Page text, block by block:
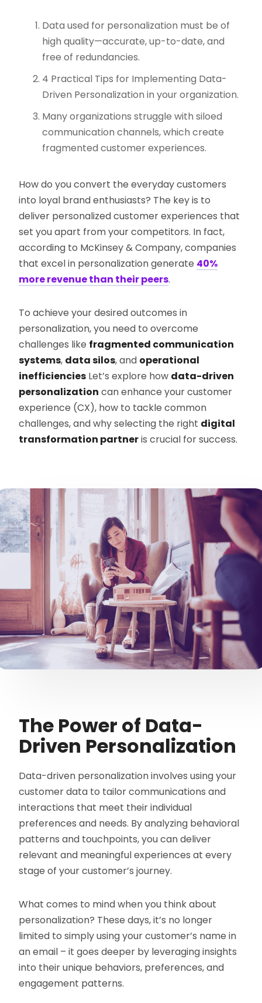
Data used for personalization must be of
high quality—accurate, up-to-date, and
free of redundancies.
4 Practical Tips for Implementing Data-
Driven Personalization in your organization.
Many organizations struggle with siloed
communication channels, which create
fragmented customer experiences.
How do you convert the everyday customers
into loyal brand enthusiasts? The key is to
deliver personalized customer experiences that
set you apart from your competitors. In fact,
according to McKinsey & Company, companies
that excel in personalization generate 40%
more revenue than their peers.
To achieve your desired outcomes in
personalization, you need to overcome
challenges like fragmented communication
systems, data silos, and operational
inefficiencies Let’s explore how data-driven
personalization can enhance your customer
experience (CX), how to tackle common
challenges, and why selecting the right digital
transformation partneris crucial for success.
The Power of Data-
Driven Personalization
Data-driven personalization involves using your
customer data to tailor communications and
interactions that meet their individual
preferences and needs. By analyzing behavioral
patterns and touchpoints, you can deliver
relevant and meaningful experiences at every
stage of your customer’s journey.
What comes to mind when you think about
personalization? These days, it’s no longer
limited to simply using your customer’s name in
an email – it goes deeper by leveraging insights
into their unique behaviors, preferences, and
engagement patterns.